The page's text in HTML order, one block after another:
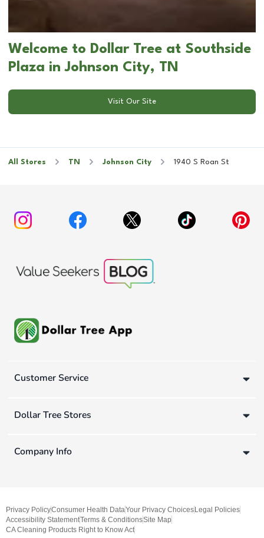
Welcome to Dollar Tree at Southside
Plaza in Johnson City, TN
Visit Our Site
All Stores TN Johnson City 1940 S Roan St
Customer Service
Dollar Tree Stores
Company Info
Privacy PolicyConsumer Health DataYour Privacy ChoicesLegal Policies
Accessibility StatementTerms & ConditionsSite Map
CA Cleaning Products Right to Know Act